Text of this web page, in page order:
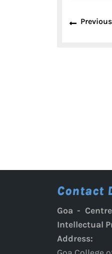
Post
Previous
Contact
Goa -
Intellectual
Address: